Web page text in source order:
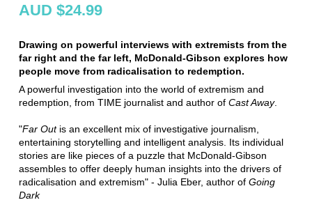
AUD $24.99
Drawing on powerful interviews with extremists from the
far right and the far left, McDonald-Gibson explores how
people move from radicalisation to redemption.
A powerful investigation into the world of extremism and
redemption, from TIME journalist and author of Cast Away.
"Far Outis an excellent mix of investigative journalism,
entertaining storytelling and intelligent analysis. Its individual
stories are like pieces of a puzzle that McDonald-Gibson
assembles to offer deeply human insights into the drivers of
radicalisation and extremism" - Julia Eber, author of Going
Dark